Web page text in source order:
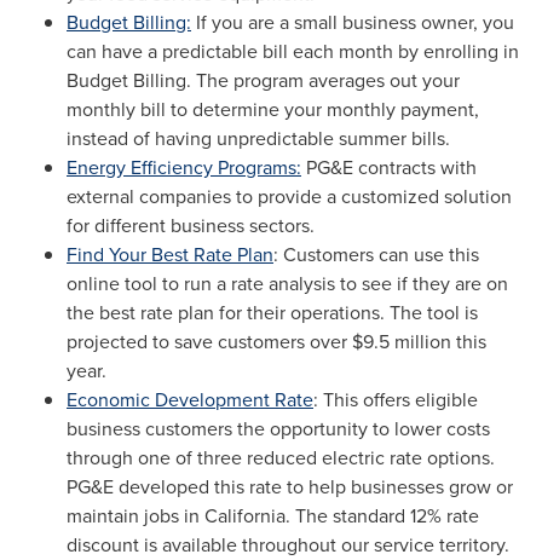
Budget Billing: If you are a small business owner, you
can have a predictable bill each month by enrolling in
Budget Billing. The program averages out your
monthly bill to determine your monthly payment,
instead of having unpredictable summer bills.
Energy Efficiency Programs: PG&E contracts with
external companies to provide a customized solution
for different business sectors.
Find Your Best Rate Plan: Customers can use this
online tool to run a rate analysis to see if they are on
the best rate plan for their operations. The tool is
projected to save customers over $9.5 million this
year.
Economic Development Rate: This offers eligible
business customers the opportunity to lower costs
through one of three reduced electric rate options.
PG&E developed this rate to help businesses grow or
maintain jobs in California. The standard 12% rate
discount is available throughout our service territory.